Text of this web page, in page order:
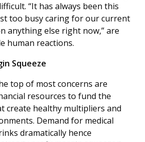
“It has always been this
too busy caring for our current
anything else right now,” are
human reactions.
Squeeze
top of most concerns are
resources to fund the
create healthy multipliers and
Demand for medical
dramatically hence